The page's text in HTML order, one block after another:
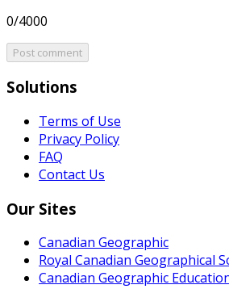
0/4000
Post comment
Solutions
Terms of Use
Privacy Policy
FAQ
Contact Us
Our Sites
Canadian Geographic
Royal Canadian Geographical
Canadian Geographic